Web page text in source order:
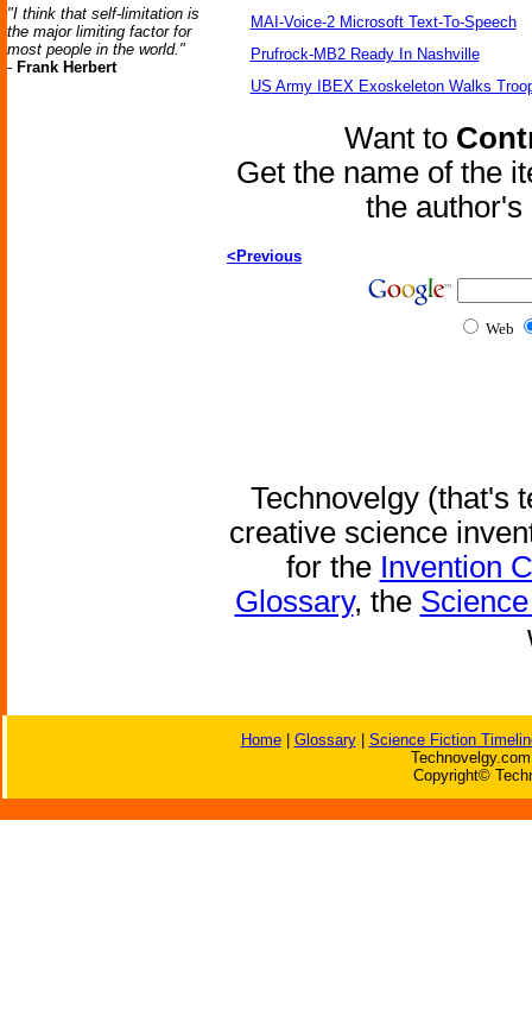
"I think that self-limitation is
the major limiting factor for
most people in the world."
- Frank Herbert
MAI-Voice-2 Microsoft Text-To-Speech
Prufrock-MB2 Ready In Nashville
US Army IBEX Exoskeleton Walks
Want to
Get the name of the
the
<Previous
Web
Technovelgy (that's
creative science
for the Invention
Glossary, the
Home| Glossary| Science Fiction
Copyright©